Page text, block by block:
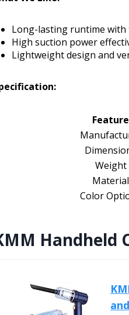
Long-lasting runtime with
High suction power
Lightweight design and
Feature
Weight
Material
Color
Handheld